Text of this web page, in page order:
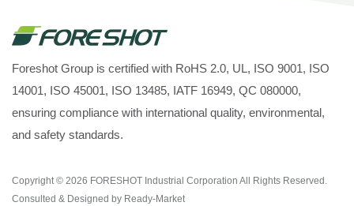
Foreshot Group is certified with RoHS 2.0, UL, ISO 9001, ISO
14001, ISO 45001, ISO 13485, IATF 16949, QC 080000,
ensuring compliance with international quality, environmental,
and safety standards.
Copyright © 2026 FORESHOT Industrial Corporation All Rights Reserved.
Consulted & Designed by Ready-Market